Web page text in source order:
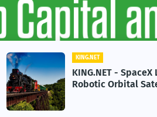
KING.NET
KING.NET - SpaceX Leads
Robotic Orbital Satellite
Servicing for Next-Gen Space
Operations